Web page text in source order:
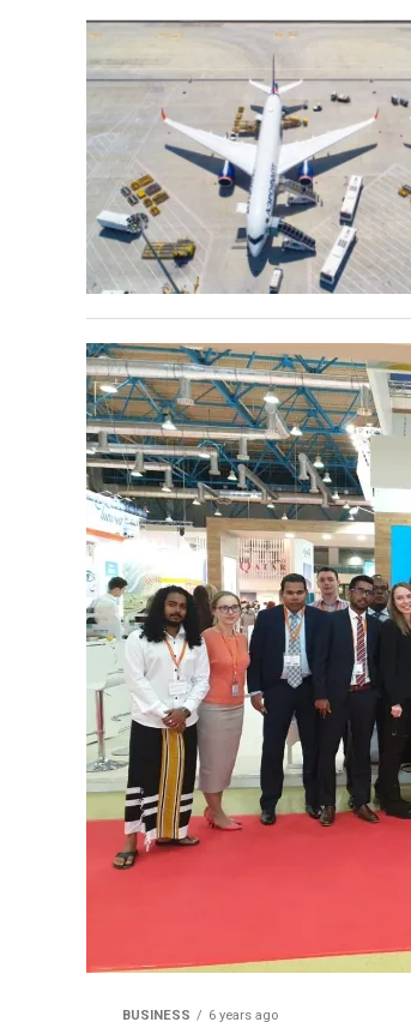
BUSINESS 6 years ago